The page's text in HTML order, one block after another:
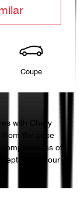
Coupe
with Chery
from the price
of
of our